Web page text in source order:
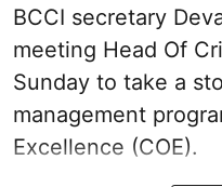
BCCI secretary
meeting Head Of
Sunday to take a
management
Excellence (COE).